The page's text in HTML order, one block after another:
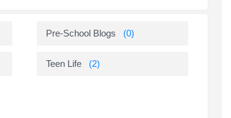
Pre-School Blogs (0)
Teen Life (2)